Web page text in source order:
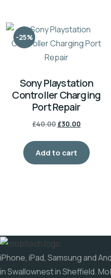
-25%
Sony Playstation
Controller Charging
Port Repair
£40.00 Original
£30.00Current
is:
£30.00.
Add to cart
iPhone, iPad, Samsung and
in Swallownest in Sheffield.